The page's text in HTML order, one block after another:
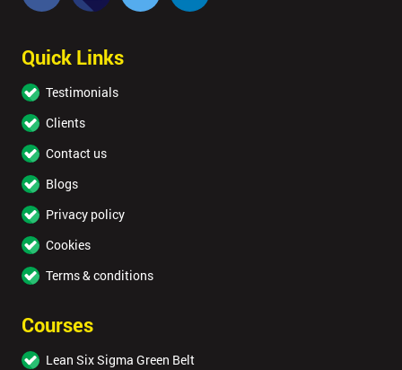
Quick Links
Testimonials
Clients
Contact us
Blogs
Privacy policy
Cookies
Terms & conditions
Courses
Lean Six Sigma Green Belt